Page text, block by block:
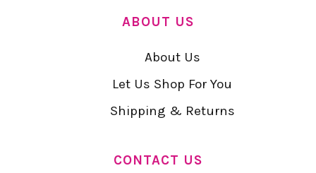
ABOUT US
About Us
Let Us Shop For You
Shipping & Returns
CONTACT US